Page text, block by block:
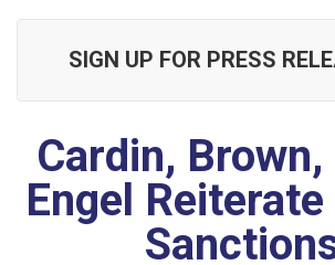
SIGN UP FOR PRESS
Cardin, Brown,
Engel